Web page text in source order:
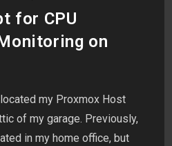
for CPU
on
my Proxmox Host
of my garage. Previously,
in my home office, but